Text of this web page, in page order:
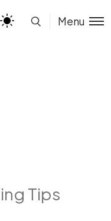
Menu
Tips